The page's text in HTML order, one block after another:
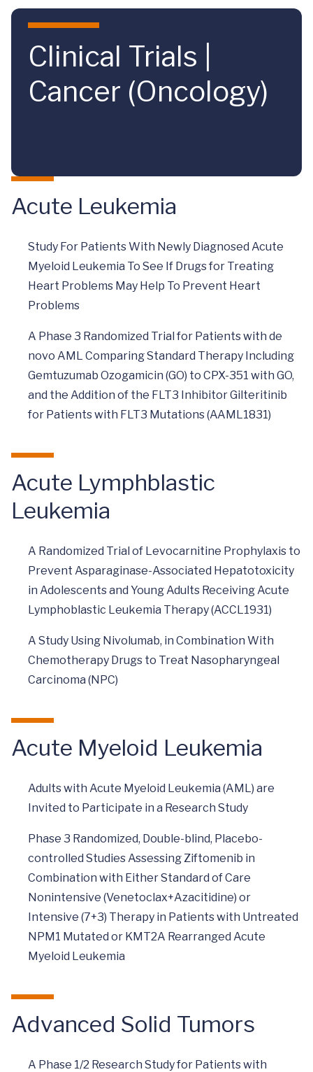
Skip to main content
Clinical Trials |
Cancer (Oncology)
Acute Leukemia
Study For Patients With Newly Diagnosed Acute
Myeloid Leukemia To See If Drugs for Treating
Heart Problems May Help To Prevent Heart
Problems
A Phase 3 Randomized Trial for Patients with de
novo AML Comparing Standard Therapy Including
Gemtuzumab Ozogamicin (GO) to CPX-351 with GO,
and the Addition of the FLT3 Inhibitor Gilteritinib
for Patients with FLT3 Mutations (AAML1831)
Acute Lymphblastic
Leukemia
A Randomized Trial of Levocarnitine Prophylaxis to
Prevent Asparaginase-Associated Hepatotoxicity
in Adolescents and Young Adults Receiving Acute
Lymphoblastic Leukemia Therapy (ACCL1931)
A Study Using Nivolumab, in Combination With
Chemotherapy Drugs to Treat Nasopharyngeal
Carcinoma (NPC)
Acute Myeloid Leukemia
Adults with Acute Myeloid Leukemia (AML) are
Invited to Participate in a Research Study
Phase 3 Randomized, Double-blind, Placebo-
controlled Studies Assessing Ziftomenib in
Combination with Either Standard of Care
Nonintensive (Venetoclax+Azacitidine) or
Intensive (7+3) Therapy in Patients with Untreated
NPM1 Mutated or KMT2A Rearranged Acute
Myeloid Leukemia
Advanced Solid Tumors
A Phase 1/2 Research Study for Patients with